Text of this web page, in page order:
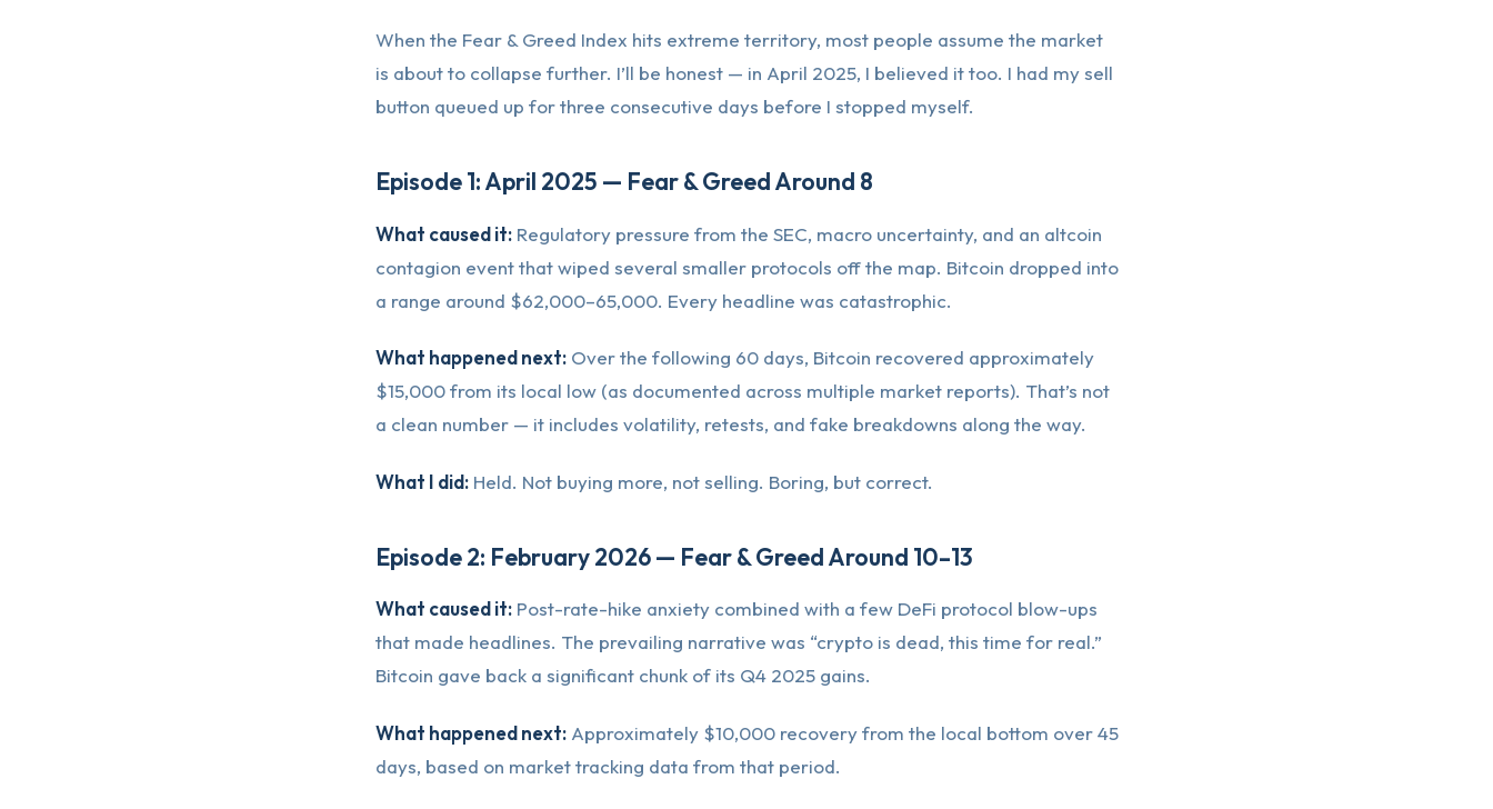
When the Fear & Greed Index hits extreme territory, most people assume the market
is about to collapse further. I’ll be honest — in April 2025, I believed it too. I had my sell
button queued up for three consecutive days before I stopped myself.
Episode 1: April 2025 — Fear & Greed Around 8
What caused it:Regulatory pressure from the SEC, macro uncertainty, and an altcoin
contagion event that wiped several smaller protocols off the map. Bitcoin dropped into
a range around $62,000–65,000. Every headline was catastrophic.
What happened next:Over the following 60 days, Bitcoin recovered approximately
$15,000 from its local low (as documented across multiple market reports). That’s not
a clean number — it includes volatility, retests, and fake breakdowns along the way.
What I did:Held. Not buying more, not selling. Boring, but correct.
Episode 2: February 2026 — Fear & Greed Around 10–13
What caused it:Post-rate-hike anxiety combined with a few DeFi protocol blow-ups
that made headlines. The prevailing narrative was “crypto is dead, this time for real.”
Bitcoin gave back a significant chunk of its Q4 2025 gains.
What happened next:Approximately $10,000 recovery from the local bottom over 45
days, based on market tracking data from that period.